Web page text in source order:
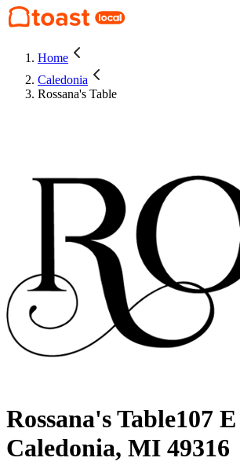
Home
Caledonia
Rossana's Table
Rossana's Table107
Caledonia, MI 49316